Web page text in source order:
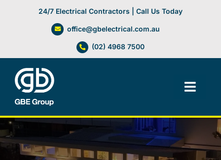
24/7 Electrical Contractors | Call Us Today
office@gbelectrical.com.au
(02) 4968 7500
Facilities Management
Electrical Services